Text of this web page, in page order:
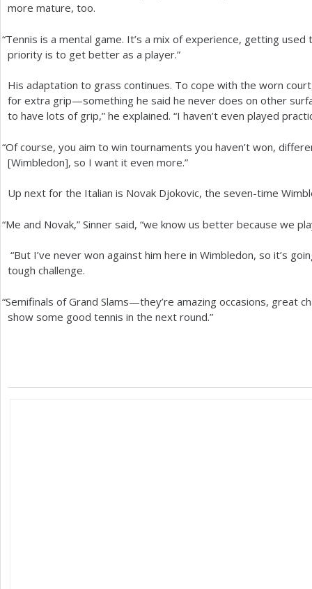
more mature, too.
“Tennis is a mental game. It’s a mix of experience, getting
priority is to get better as a player.”
His adaptation to grass continues. To cope with the worn
for extra grip—something he said he never does on other
to have lots of grip,” he explained. “I haven’t even played
“Of course, you aim to win tournaments you haven’t won,
[Wimbledon], so I want it even more.”
Up next for the Italian is Novak Djokovic, the seven-time
“Me and Novak,” Sinner said, “we know us better because we
“But I’ve never won against him here in Wimbledon, so it’s
tough challenge.
“Semifinals of Grand Slams—they’re amazing occasions, great
show some good tennis in the next round.”